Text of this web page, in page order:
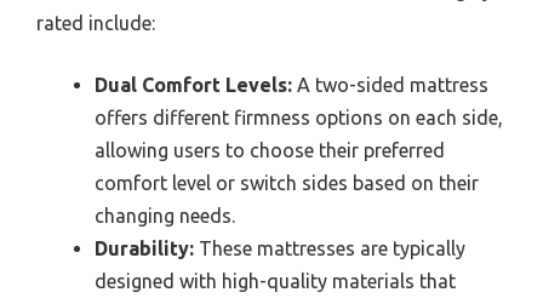
rated include:
Dual Comfort Levels: A two-sided mattress
offers different firmness options on each side,
allowing users to choose their preferred
comfort level or switch sides based on their
changing needs.
Durability: These mattresses are typically
designed with high-quality materials that